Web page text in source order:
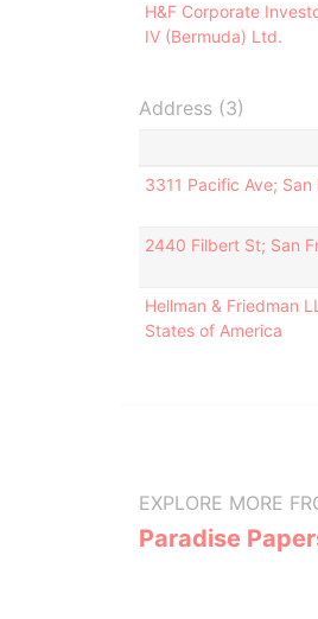
H&F Corporate
IV (Bermuda) Ltd.
Address (3)
3311 Pacific Ave;
2440 Filbert St; San
Hellman & Friedman
States of America
EXPLORE MORE
Paradise